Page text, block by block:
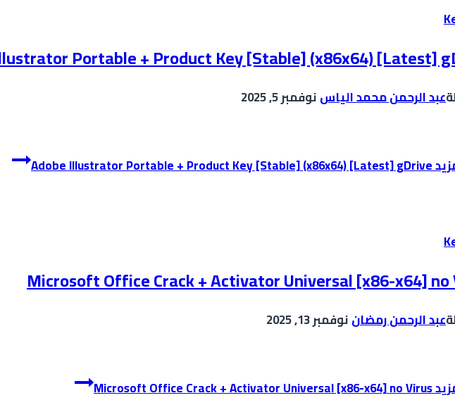
Portable + Product Key [Stable] (x86x64) [Latest]
عبد الرحمن محمد الياسنوفمبر 5, 2025
Adobe Illustrator Portable + Product Key [Stable] (x86x64) [Latest] gDrive
Microsoft Office Crack + Activator Universal [x86-x64] no
عبد الرحمن رمضاننوفمبر 13, 2025
Microsoft Office Crack + Activator Universal [x86-x64] no Virus